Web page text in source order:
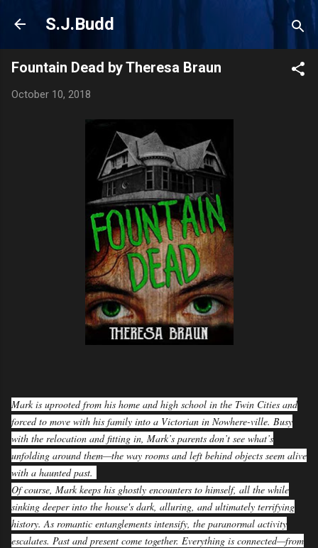
Skip to main content
S.J.Budd
Fountain Dead by Theresa Braun
October 10, 2018
Mark is uprooted from his home and high school in the Twin Cities and
forced to move with his family into a Victorian in Nowhere-ville. Busy
with the relocation and fitting in, Mark’s parents don’t see what’s
unfolding around them—the way rooms and left behind objects seem alive
with a haunted past.
Of course, Mark keeps his ghostly encounters to himself, all the while
sinking deeper into the house's dark, alluring, and ultimately terrifying
history. As romantic entanglements intensify, the paranormal activity
escalates. Past and present come together. Everything is connected—from